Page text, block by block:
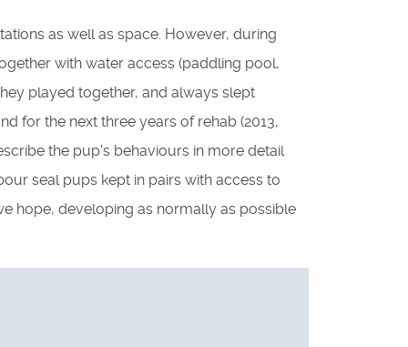
as well as space. However, during
with water access (paddling pool,
played together, and always slept
for the next three years of rehab (2013,
the pup's behaviours in more detail
seal pups kept in pairs with access to
hope, developing as normally as possible